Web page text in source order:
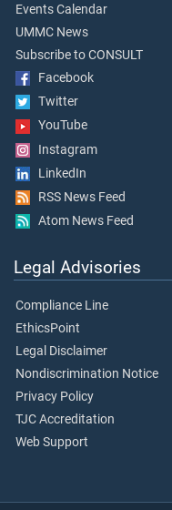
Events Calendar
UMMC News
Subscribe to CONSULT
Facebook
Twitter
YouTube
Instagram
LinkedIn
RSS News Feed
Atom News Feed
Legal Advisories
Compliance Line
EthicsPoint
Legal Disclaimer
Nondiscrimination Notice
Privacy Policy
TJC Accreditation
Web Support